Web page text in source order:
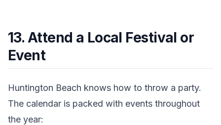
13. Attend a Local Festival or
Event
Huntington Beach knows how to throw a party.
The calendar is packed with events throughout
the year: